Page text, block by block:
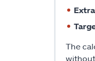
The